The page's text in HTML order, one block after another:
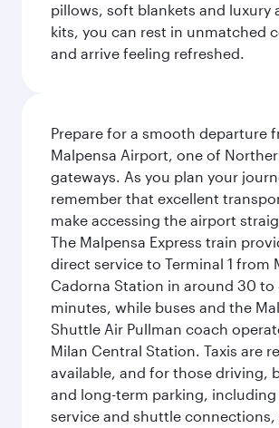
pillows, soft blankets and luxury
kits, you can rest in unmatched
and arrive feeling refreshed.
Prepare for a smooth departure
Malpensa Airport, one of
gateways. As you plan your
remember that excellent
make accessing the airport
The Malpensa Express train
direct service to Terminal 1 from
Cadorna Station in around 30 to
minutes, while buses and the
Shuttle Air Pullman coach
Milan Central Station. Taxis are
available, and for those driving,
and long-term parking, including
service and shuttle connections,